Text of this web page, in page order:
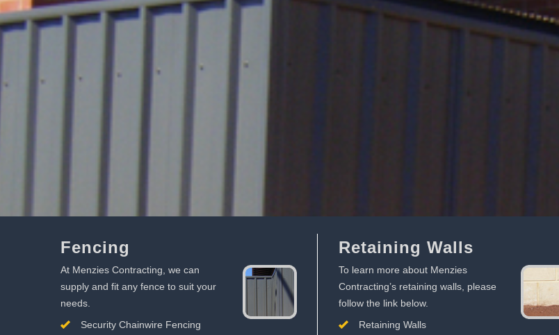
Fencing
At Menzies Contracting, we can
supply and fit any fence to suit your
needs.
Security Chainwire Fencing
Retaining Walls
To learn more about Menzies
Contracting’s retaining walls, please
follow the link below.
Retaining Walls